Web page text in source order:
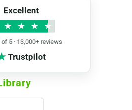
Excellent
★ ★ ★ ★
5 · 13,000+ reviews
Trustpilot